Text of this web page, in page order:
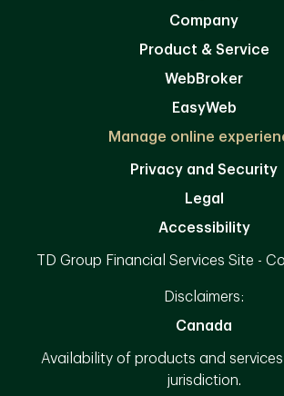
Company
Product & Service
WebBroker
EasyWeb
Manage online
Privacy and Security
Legal
Accessibility
TD Group Financial Services Site -
Disclaimers:
Canada
Availability of products and
jurisdiction.